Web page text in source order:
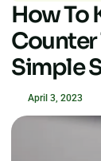
How To
Counter
Simple
April 3, 2023